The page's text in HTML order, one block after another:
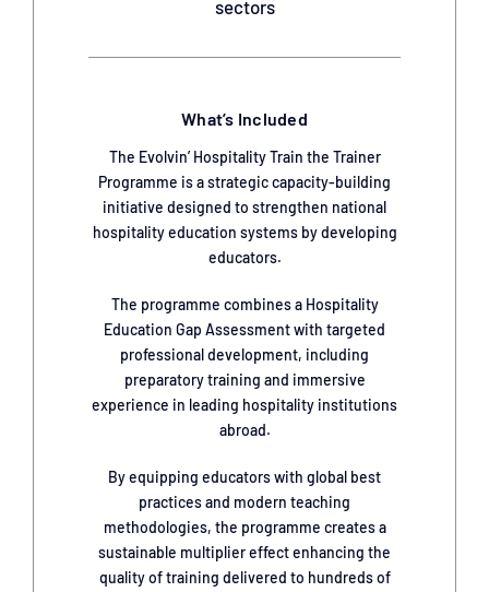
sectors
What’s Included
The Evolvin’ Hospitality Train the Trainer
Programme is a strategic capacity-building
initiative designed to strengthen national
hospitality education systems by developing
educators.
The programme combines a Hospitality
Education Gap Assessment with targeted
professional development, including
preparatory training and immersive
experience in leading hospitality institutions
abroad.
By equipping educators with global best
practices and modern teaching
methodologies, the programme creates a
sustainable multiplier effect enhancing the
quality of training delivered to hundreds of